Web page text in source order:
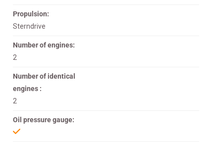
Propulsion:
Sterndrive
Number of engines:
2
Number of identical
engines :
2
Oil pressure gauge: